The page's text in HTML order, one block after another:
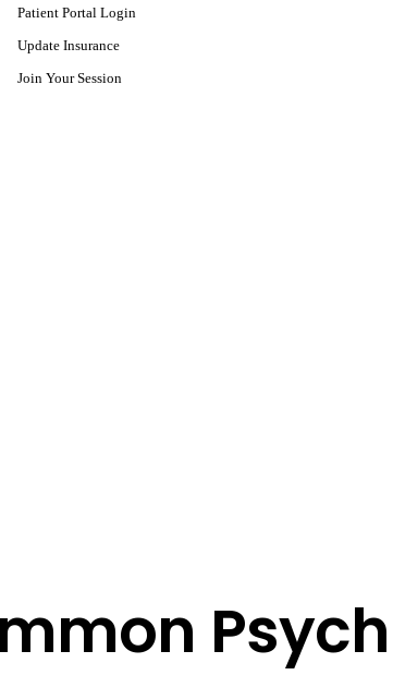
Patient Portal Login
Update Insurance
Join Your Session